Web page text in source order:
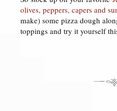
olives, peppers, capers and
make) some pizza dough
toppings and try it yourself